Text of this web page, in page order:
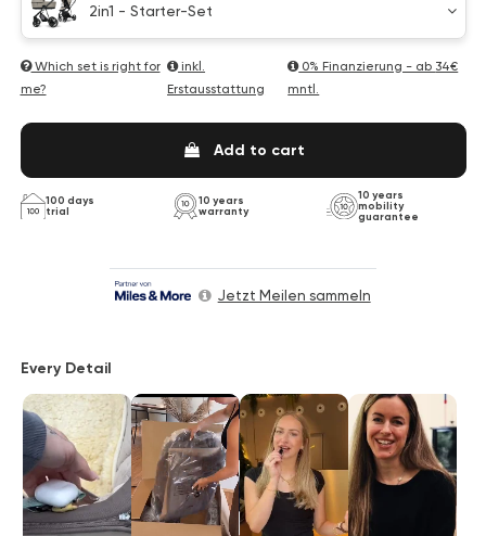
2in1 - Starter-Set
Which set is right for
me?
inkl.
Erstausstattung
0% Finanzierung - ab 34€
mntl.
Add to cart
100 days
trial
10 years
warranty
10 years
mobility
guarantee
Jetzt Meilen sammeln
Every Detail